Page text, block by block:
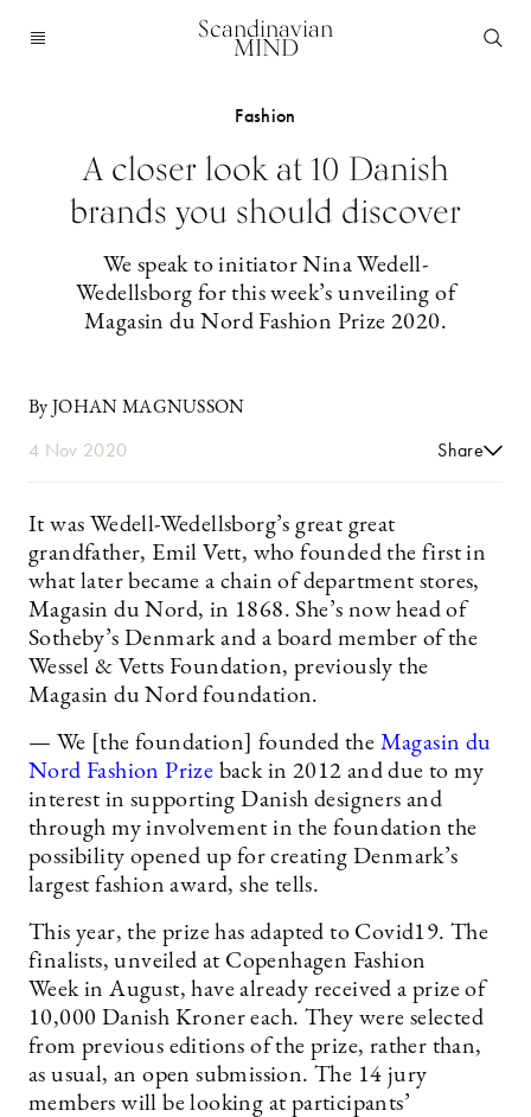
Scandinavian
MIND
Fashion
A closer look at 10 Danish
brands you should discover
We speak to initiator Nina Wedell-
Wedellsborg for this week’s unveiling of
Magasin du Nord Fashion Prize 2020.
By JOHAN MAGNUSSON
4 Nov 2020 Share
It was Wedell-Wedellsborg’s great great
grandfather, Emil Vett, who founded the first in
what later became a chain of department stores,
Magasin du Nord, in 1868. She’s now head of
Sotheby’s Denmark and a board member of the
Wessel & Vetts Foundation, previously the
Magasin du Nord foundation.
— We [the foundation] founded the Magasin du
Nord Fashion Prize back in 2012 and due to my
interest in supporting Danish designers and
through my involvement in the foundation the
possibility opened up for creating Denmark’s
largest fashion award, she tells.
This year, the prize has adapted to Covid19. The
finalists, unveiled at Copenhagen Fashion
Week in August, have already received a prize of
10,000 Danish Kroner each. They were selected
from previous editions of the prize, rather than,
as usual, an open submission. The 14 jury
members will be looking at participants’